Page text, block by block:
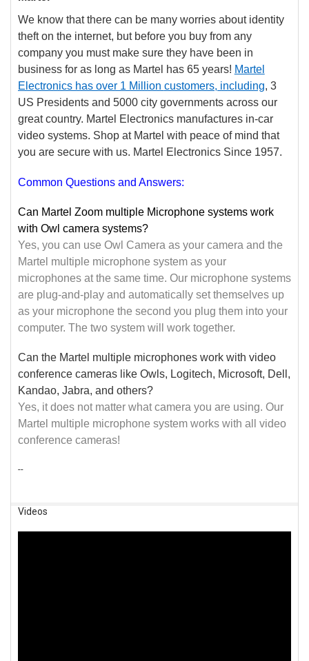
We know that there can be many worries about identity
theft on the internet, but before you buy from any
company you must make sure they have been in
business for as long as Martel has 65 years! Martel
Electronics has over 1 Million customers, including, 3
US Presidents and 5000 city governments across our
great country. Martel Electronics manufactures in-car
video systems. Shop at Martel with peace of mind that
you are secure with us. Martel Electronics Since 1957.
Common Questions and Answers:
Can Martel Zoom multiple Microphone systems work
with Owl camera systems?
Yes, you can use Owl Camera as your camera and the
Martel multiple microphone system as your
microphones at the same time. Our microphone systems
are plug-and-play and automatically set themselves up
as your microphone the second you plug them into your
computer. The two system will work together.
Can the Martel multiple microphones work with video
conference cameras like Owls, Logitech, Microsoft, Dell,
Kandao, Jabra, and others?
Yes, it does not matter what camera you are using. Our
Martel multiple microphone system works with all video
conference cameras!
--
Videos